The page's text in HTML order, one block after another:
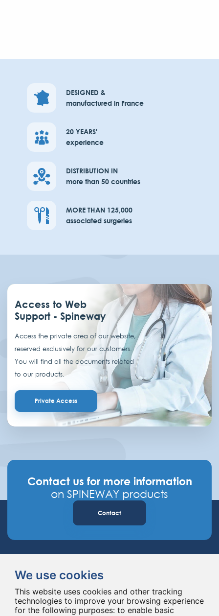
We use cookies
This website uses cookies and other tracking
technologies to improve your browsing experience
for the following purposes: to enable basic
DESIGNED &
manufactured in France
20 YEARS'
experience
DISTRIBUTION IN
more than 50 countries
MORE THAN 125,000
associated surgeries
Access to Web
Support - Spineway
Access the private area of our website,
reserved exclusively for our customers.
You will find all the documents related
to our products.
Private Access
Contact us for more information
on SPINEWAY products
Contact
Spineway designs and delivers innovative spinal implants and instruments,
improving spinal surgery worldwide for 20 years.